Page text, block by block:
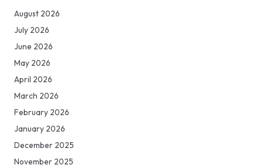
August 2026
July 2026
June 2026
May 2026
April 2026
March 2026
February 2026
January 2026
December 2025
November 2025